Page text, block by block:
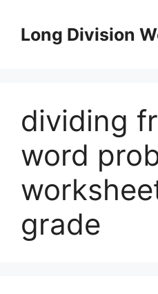
contentLong Division
dividing
word
grade